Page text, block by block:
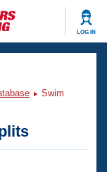
LOG IN
Swim